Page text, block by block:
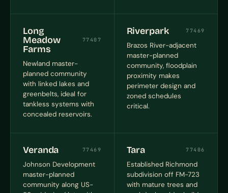
Long
Meadow
Farms
77407
Newland master-
planned community
with linked lakes and
greenbelts, ideal for
tankless systems with
concealed reservoirs.
Riverpark 77469
Brazos River-adjacent
master-planned
community, floodplain
proximity makes
perimeter design and
zoned schedules
critical.
Veranda 77469
Johnson Development
master-planned
community along US-
Tara 77406
Established Richmond
subdivision off FM-723
with mature trees and